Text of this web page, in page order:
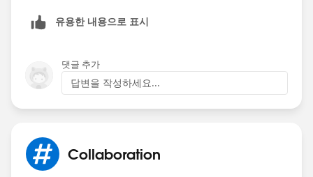
유용한 내용으로 표시
댓글 추가
답변을 작성하세요...
Collaboration